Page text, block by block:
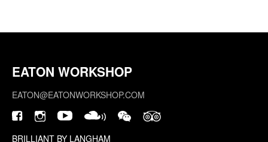
EATON WORKSHOP
EATON@EATONWORKSHOP.COM
BRILLIANT BY LANGHAM